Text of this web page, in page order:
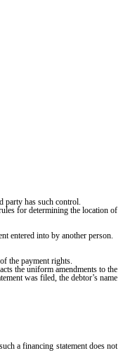
party has such control.
for determining the location of
entered into by another person.
the payment rights.
the uniform amendments to the
was filed, the debtor’s name
a financing statement does not